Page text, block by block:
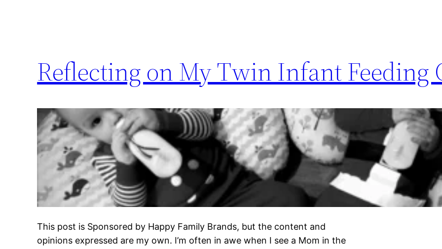
Reflecting on My Twin Infant Feeding
This post is Sponsored by Happy Family Brands, but the content and
opinions expressed are my own. I’m often in awe when I see a Mom in the